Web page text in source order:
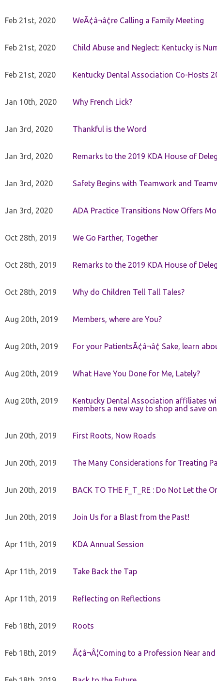
Feb 21st, 2020 WeÃ¢â¬â¢re Calling a Family Meeting
Feb 21st, 2020 Child Abuse and Neglect: Kentucky is
Feb 21st, 2020 Kentucky Dental Association Co-Hosts
Jan 10th, 2020 Why French Lick?
Jan 3rd, 2020 Thankful is the Word
Jan 3rd, 2020 Remarks to the 2019 KDA House of
Jan 3rd, 2020 Safety Begins with Teamwork and
Jan 3rd, 2020 ADA Practice Transitions Now Offers
Oct 28th, 2019 We Go Farther, Together
Oct 28th, 2019 Remarks to the 2019 KDA House of
Oct 28th, 2019 Why do Children Tell Tall Tales?
Aug 20th, 2019 Members, where are You?
Aug 20th, 2019 For your PatientsÃ¢â¬â¢ Sake, learn
Aug 20th, 2019 What Have You Done for Me, Lately?
Aug 20th, 2019
Kentucky Dental Association affiliates
members a new way to shop and save
Jun 20th, 2019 First Roots, Now Roads
Jun 20th, 2019 The Many Considerations for Treating
Jun 20th, 2019 BACK TO THE F_T_RE : Do Not Let the
Jun 20th, 2019 Join Us for a Blast from the Past!
Apr 11th, 2019 KDA Annual Session
Apr 11th, 2019 Take Back the Tap
Apr 11th, 2019 Reflecting on Reflections
Feb 18th, 2019 Roots
Feb 18th, 2019 Ã¢â¬Â¦Coming to a Profession Near